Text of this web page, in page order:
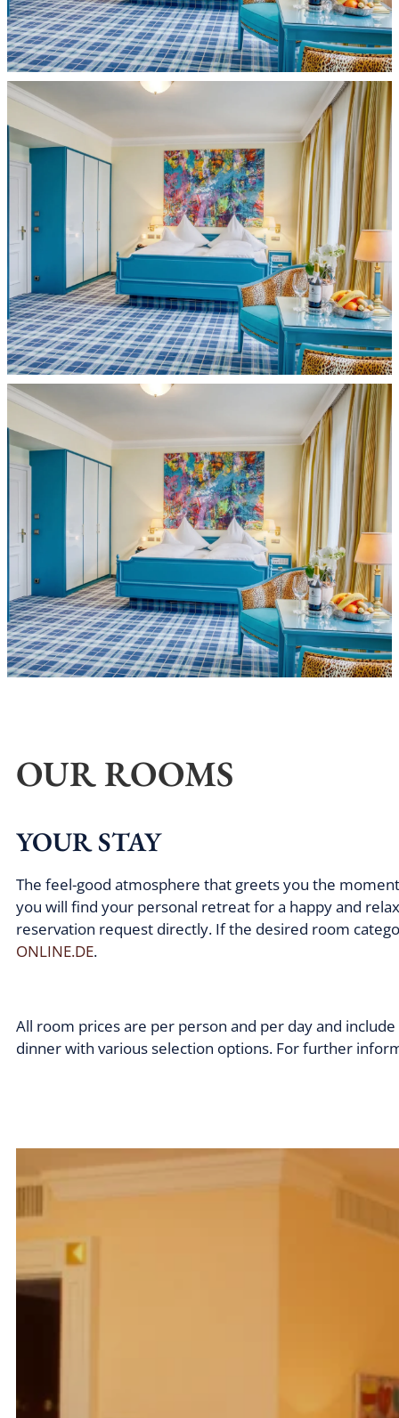
OUR ROOMS
YOUR STAY
The feel-good atmosphere that greets you the
you will find your personal retreat for a happy and
reservation request directly. If the desired room
ONLINE.DE.
All room prices are per person and per day and
dinner with various selection options. For further